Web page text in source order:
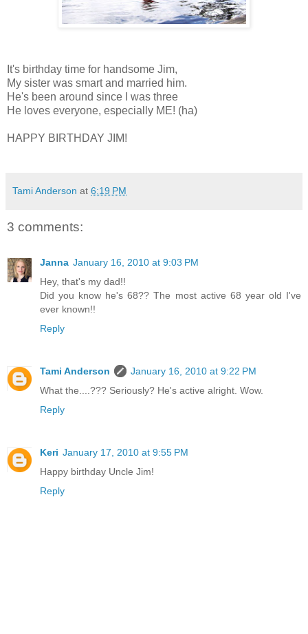
It's birthday time for handsome Jim,
My sister was smart and married him.
He's been around since I was three
He loves everyone, especially ME! (ha)
HAPPY BIRTHDAY JIM!
Tami Anderson at 6:19 PM
3 comments:
Janna January 16, 2010 at 9:03 PM
Hey, that's my dad!!
Did you know he's 68?? The most active 68 year old I've
ever known!!
Reply
Tami Anderson
January 16, 2010 at 9:22 PM
What the....??? Seriously? He's active alright. Wow.
Reply
Keri January 17, 2010 at 9:55 PM
Happy birthday Uncle Jim!
Reply